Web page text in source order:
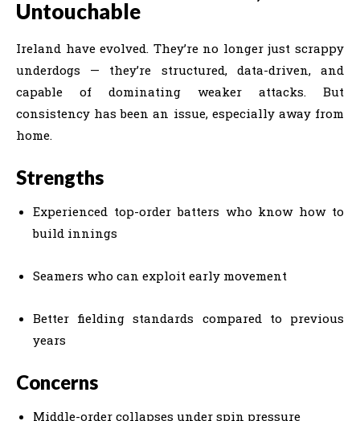
Untouchable
Ireland have evolved. They’re no longer just scrappy
underdogs — they’re structured, data-driven, and
capable of dominating weaker attacks. But
consistency has been an issue, especially away from
home.
Strengths
Experienced top-order batters who know how to
build innings
Seamers who can exploit early movement
Better fielding standards compared to previous
years
Concerns
Middle-order collapses under spin pressure